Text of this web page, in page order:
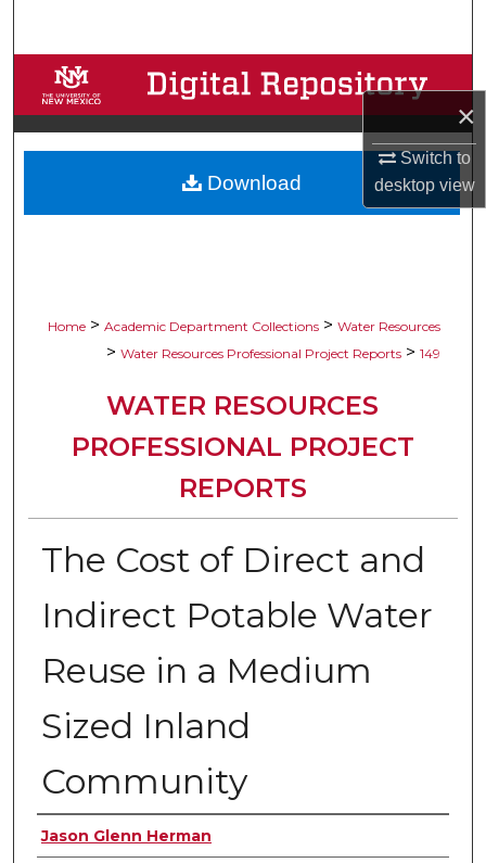
×
Switch to
desktopview
Browse Collections
My Account
About
Home > Academic Department Collections > Water Resources
> Water Resources Professional Project Reports > 149
WATER RESOURCES
PROFESSIONAL PROJECT
REPORTS
The Cost of Direct and
Indirect Potable Water
Reuse in a Medium
Sized Inland
Community
Authors
Jason Glenn Herman
Download